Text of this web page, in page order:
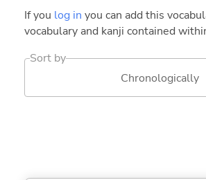
If you log in you can add this
vocabulary and kanji contained
Sort by
Chronologically